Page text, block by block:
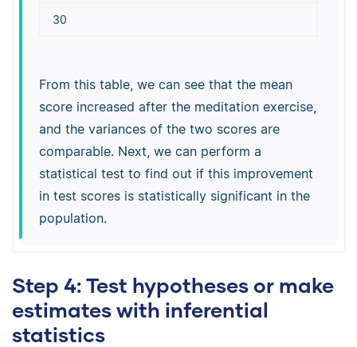
30
From this table, we can see that the mean
score increased after the meditation exercise,
and the variances of the two scores are
comparable. Next, we can perform a
statistical test to find out if this improvement
in test scores is statistically significant in the
population.
Step 4: Test hypotheses or make
estimates with inferential
statistics